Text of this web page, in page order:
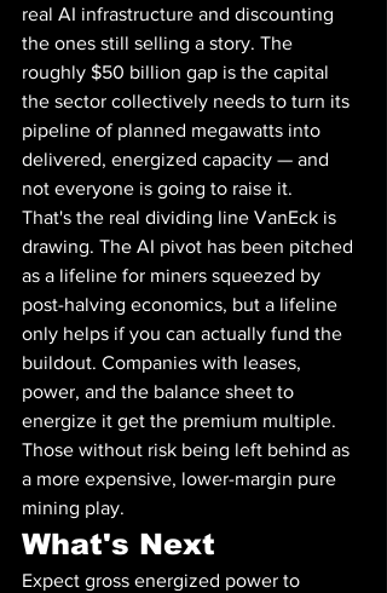
real AI infrastructure and discounting
the ones still selling a story. The
roughly $50 billion gap is the capital
the sector collectively needs to turn its
pipeline of planned megawatts into
delivered, energized capacity — and
not everyone is going to raise it.
That's the real dividing line VanEck is
drawing. The AI pivot has been pitched
as a lifeline for miners squeezed by
post-halving economics, but a lifeline
only helps if you can actually fund the
buildout. Companies with leases,
power, and the balance sheet to
energize it get the premium multiple.
Those without risk being left behind as
a more expensive, lower-margin pure
mining play.
What's Next
Expect gross energized power to